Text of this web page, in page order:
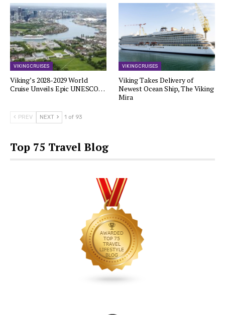
VIKING CRUISES
Viking’s 2028-2029 World
Cruise Unveils Epic UNESCO…
VIKING CRUISES
Viking Takes Delivery of
Newest Ocean Ship, The Viking
Mira
PREV NEXT 1 of 93
Top 75 Travel Blog